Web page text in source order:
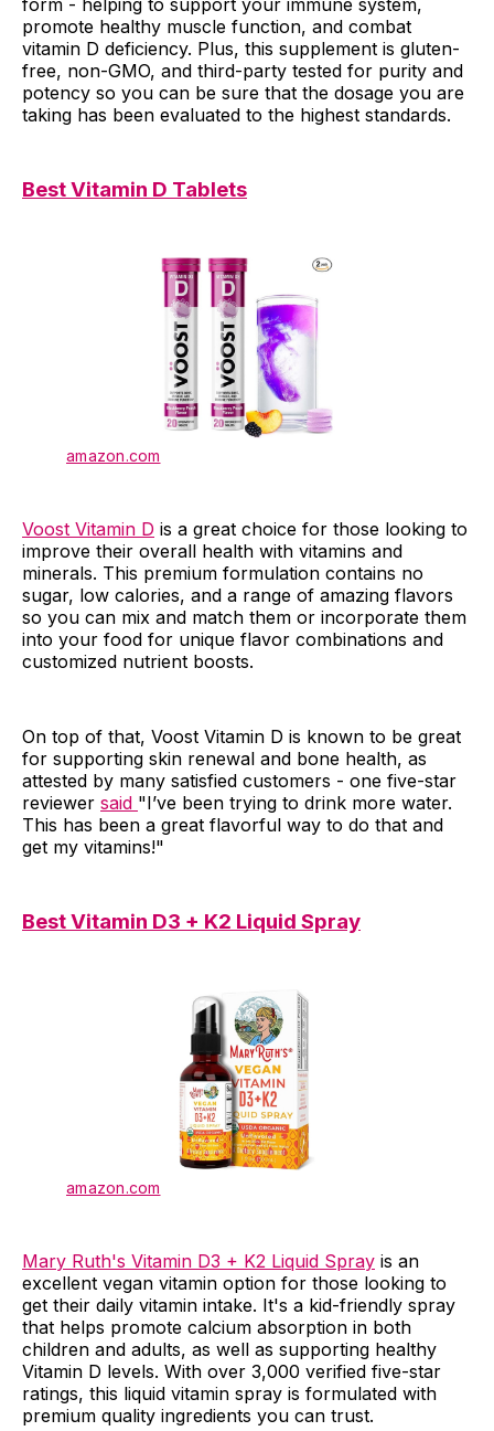
form - helping to support your immune system,
promote healthy muscle function, and combat
vitamin D deficiency. Plus, this supplement is gluten-
free, non-GMO, and third-party tested for purity and
potency so you can be sure that the dosage you are
taking has been evaluated to the highest standards.
Best Vitamin D Tablets
amazon.com
Voost Vitamin D is a great choice for those looking to
improve their overall health with vitamins and
minerals. This premium formulation contains no
sugar, low calories, and a range of amazing flavors
so you can mix and match them or incorporate them
into your food for unique flavor combinations and
customized nutrient boosts.
On top of that, Voost Vitamin D is known to be great
for supporting skin renewal and bone health, as
attested by many satisfied customers - one five-star
reviewer said "I’ve been trying to drink more water.
This has been a great flavorful way to do that and
get my vitamins!"
Best Vitamin D3 + K2 Liquid Spray
amazon.com
Mary Ruth's Vitamin D3 + K2 Liquid Spray is an
excellent vegan vitamin option for those looking to
get their daily vitamin intake. It's a kid-friendly spray
that helps promote calcium absorption in both
children and adults, as well as supporting healthy
Vitamin D levels. With over 3,000 verified five-star
ratings, this liquid vitamin spray is formulated with
premium quality ingredients you can trust.